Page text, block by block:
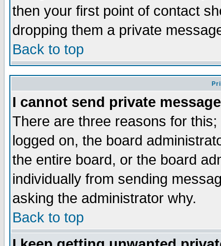
then your first point of contact
dropping them a private
Back to top
I cannot send private
There are three reasons for
logged on, the board
the entire board, or the board
individually from sending
asking the administrator why.
Back to top